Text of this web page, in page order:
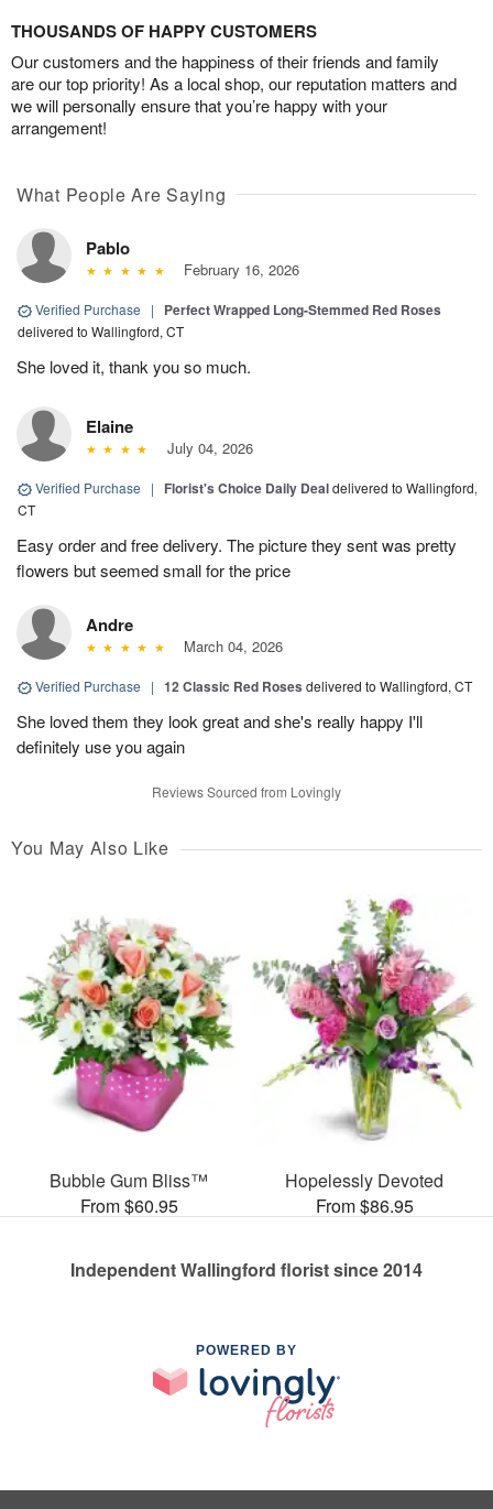
THOUSANDS OF HAPPY CUSTOMERS
Our customers and the happiness of their friends and family
are our top priority! As a local shop, our reputation matters and
we will personally ensure that you’re happy with your
arrangement!
What People Are Saying
Pablo
February 16, 2026
Verified Purchase | Perfect Wrapped Long-Stemmed Red Roses
delivered to Wallingford, CT
She loved it, thank you so much.
Elaine
July 04, 2026
Verified Purchase | Florist's Choice Daily Dealdelivered to Wallingford,
CT
Easy order and free delivery. The picture they sent was pretty
flowers but seemed small for the price
Andre
March 04, 2026
Verified Purchase | 12 Classic Red Roses delivered to Wallingford, CT
She loved them they look great and she's really happy I'll
definitely use you again
Reviews Sourced from Lovingly
You May Also Like
Bubble Gum Bliss™
From $60.95
Hopelessly Devoted
From $86.95
Independent Wallingford florist since 2014
POWERED BY